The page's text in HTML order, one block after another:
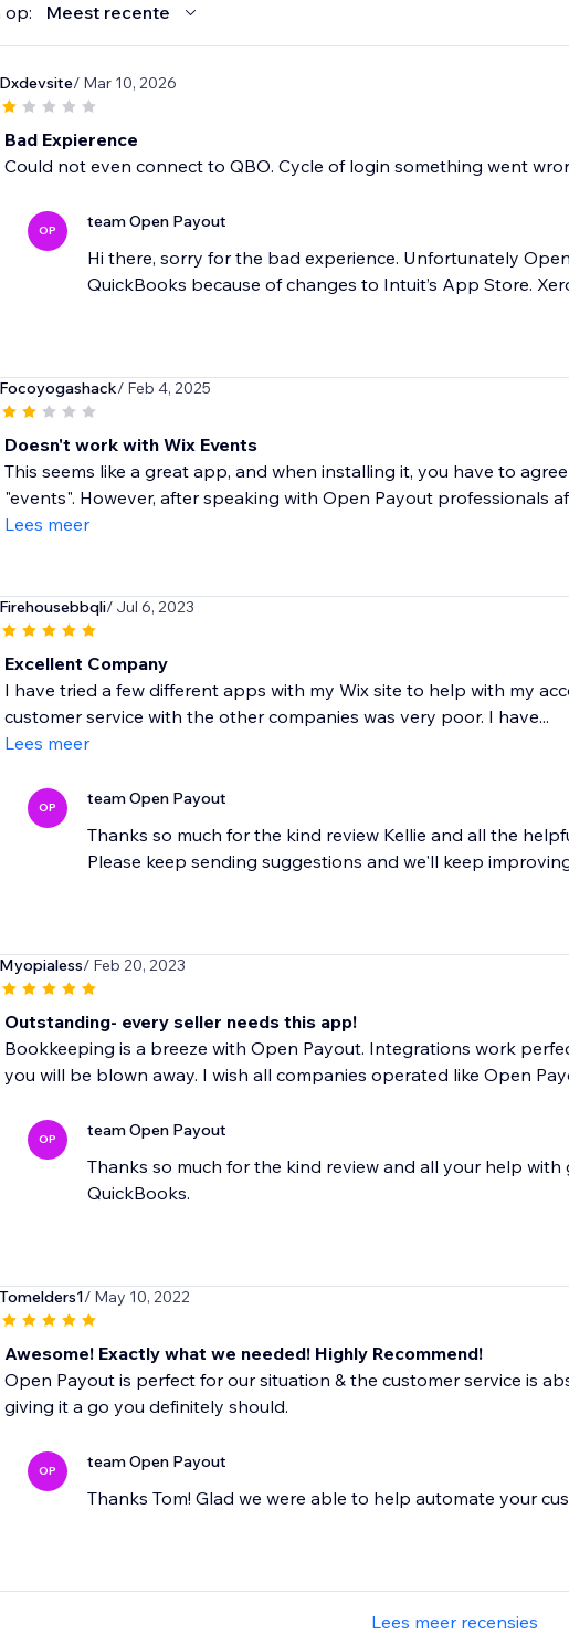
op: Meest recente
Dxdevsite/ Mar 10, 2026
Bad Expierence
Could not even connect to QBO. Cycle of login something went
OP team Open Payout
Hi there, sorry for the bad experience. Unfortunately
QuickBooks because of changes to Intuit’s App Store.
Focoyogashack/ Feb 4, 2025
Doesn't work with Wix Events
This seems like a great app, and when installing it, you have to
"events". However, after speaking with Open Payout professionals
Lees meer
Firehousebbqli/ Jul 6, 2023
Excellent Company
I have tried a few different apps with my Wix site to help with my
customer service with the other companies was very poor. I have...
Lees meer
OP team Open Payout
Thanks so much for the kind review Kellie and all the
Please keep sending suggestions and we'll keep
Myopialess/ Feb 20, 2023
Outstanding- every seller needs this app!
Bookkeeping is a breeze with Open Payout. Integrations work
you will be blown away. I wish all companies operated like Open
OP team Open Payout
Thanks so much for the kind review and all your help
QuickBooks.
Tomelders1/ May 10, 2022
Awesome! Exactly what we needed! Highly Recommend!
Open Payout is perfect for our situation & the customer service is
giving it a go you definitely should.
OP team Open Payout
Thanks Tom! Glad we were able to help automate your
Lees meer recensies